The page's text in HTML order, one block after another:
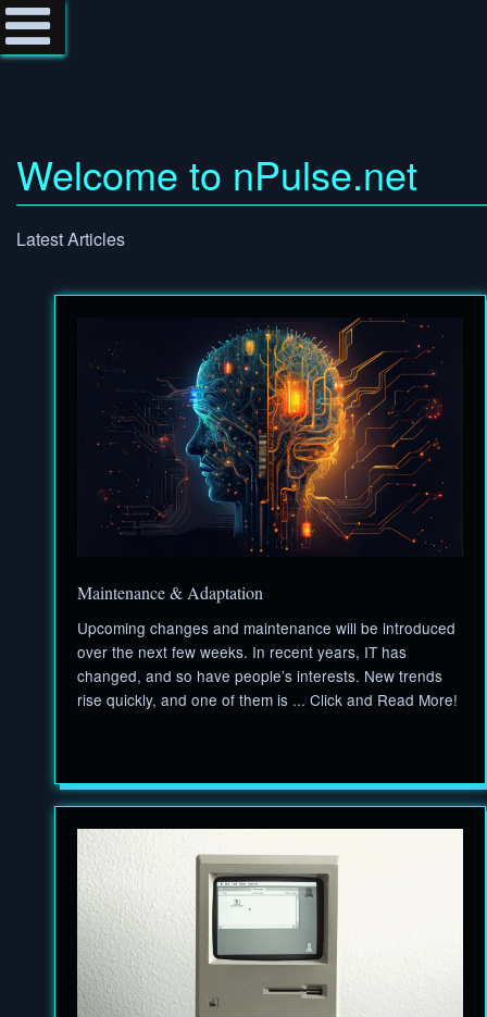
Welcome to nPulse.net
Latest Articles
Maintenance & Adaptation
Upcoming changes and maintenance will be introduced
over the next few weeks. In recent years, IT has
changed, and so have people’s interests. New trends
rise quickly, and one of them is ... Click and Read More!